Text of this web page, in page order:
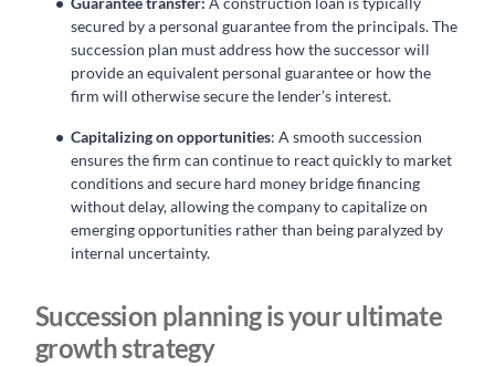
secured by a personal guarantee from the principals. The
succession plan must address how the successor will
provide an equivalent personal guarantee or how the
firm will otherwise secure the lender’s interest.
Capitalizing on opportunities: A smooth succession
ensures the firm can continue to react quickly to market
conditions and secure hard money bridge financing
without delay, allowing the company to capitalize on
emerging opportunities rather than being paralyzed by
internal uncertainty.
Succession planning is your ultimate
growth strategy